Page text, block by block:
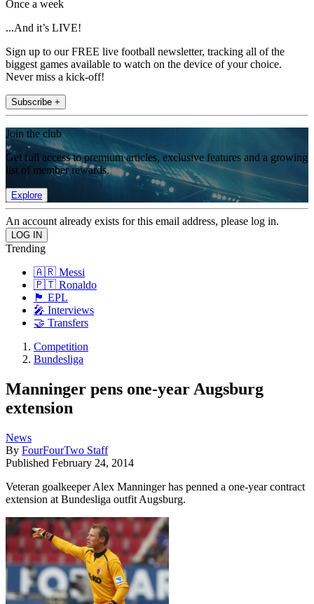
Once a week
...And it’s LIVE!
Sign up to our FREE live football newsletter, tracking all of the
biggest games available to watch on the device of your choice.
Never miss a kick-off!
Subscribe +
Join the club
Get full access to premium articles, exclusive features and a growing
list of member rewards.
Explore
An account already exists for this email address, please log in.
Trending
🇦🇷 Messi
🇵🇹 Ronaldo
🏴󠁧󠁢󠁥󠁮󠁧󠁿 EPL
🎤 Interviews
🤝 Transfers
Competition
Bundesliga
Manninger pens one-year Augsburg
extension
News
By FourFourTwo Staff
Published February 24, 2014
Veteran goalkeeper Alex Manninger has penned a one-year contract
extension at Bundesliga outfit Augsburg.